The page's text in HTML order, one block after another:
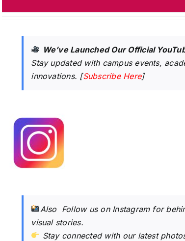
We’ve Launched Our Official
Stay updated with campus events,
innovations. [Subscribe Here]
Also Follow us on Instagram for
visual stories.
Stay connected with our latest